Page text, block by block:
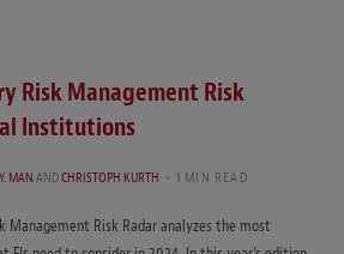
Risk Management Risk
Institutions
MANANDCHRISTOPH KURTH 1 MIN READ
Management Risk Radar analyzes the most